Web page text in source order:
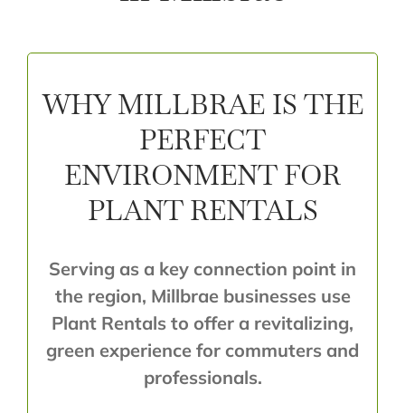
WHY MILLBRAE IS THE
PERFECT
ENVIRONMENT FOR
PLANT RENTALS
Serving as a key connection point in
the region, Millbrae businesses use
Plant Rentals to offer a revitalizing,
green experience for commuters and
professionals.